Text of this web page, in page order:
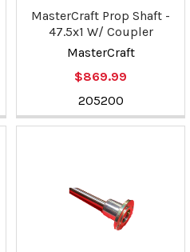
MasterCraft Prop Shaft -
47.5x1 W/ Coupler
MasterCraft
$869.99
205200